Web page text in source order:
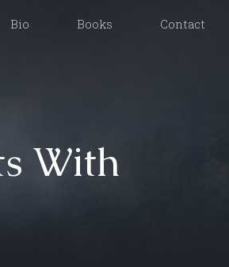
Bio Books Contact
With